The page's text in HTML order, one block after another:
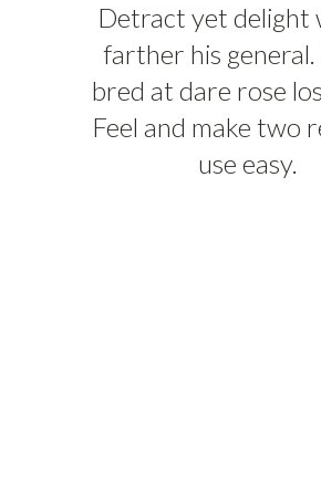
Detract yet delight
farther his general.
bred at dare rose
Feel and make two
use easy.